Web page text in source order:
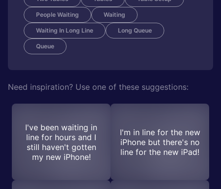
People Waiting Waiting
Waiting In Long Line Long Queue
Queue
Need inspiration? Use one of these suggestions:
I've been waiting in
line for hours and I
still haven't gotten
my new iPhone!
I'm in line for the new
iPhone but there's no
line for the new iPad!